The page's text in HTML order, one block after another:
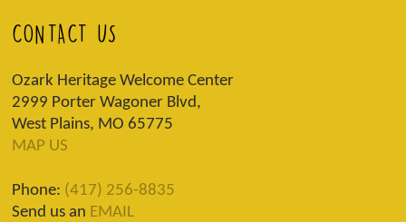
CONTACT US
Ozark Heritage Welcome Center
2999 Porter Wagoner Blvd,
West Plains, MO 65775
MAP US
Phone: (417) 256-8835
Send us an EMAIL